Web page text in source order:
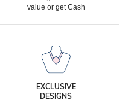
value or get Cash
EXCLUSIVE
DESIGNS